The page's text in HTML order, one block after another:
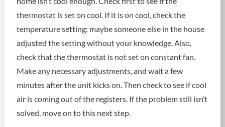
thermostat is set on cool. If it is on cool, check the
temperature setting; maybe someone else in the house
adjusted the setting without your knowledge. Also,
check that the thermostat is not set on constant fan.
Make any necessary adjustments, and wait a few
minutes after the unit kicks on. Then check to see if cool
air is coming out of the registers. If the problem still isn’t
solved, move on to this next step.